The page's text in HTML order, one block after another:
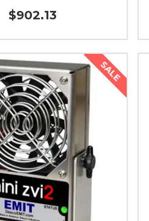
$902.13
SALE